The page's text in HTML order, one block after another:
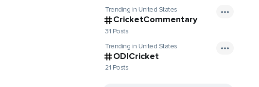
Trending in United States
CricketCommentary
31 Posts
Trending in United States
ODICricket
21 Posts